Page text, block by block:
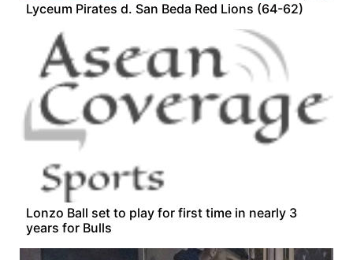
Lyceum Pirates d. San Beda Red Lions (64-62)
Lonzo Ball set to play for first time in nearly 3
years for Bulls